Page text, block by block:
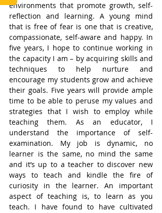
environments that promote growth, self-
reflection and learning. A young mind
that is free of fear is one that is creative,
compassionate, self-aware and happy. In
five years, I hope to continue working in
the capacity I am – by acquiring skills and
techniques to help nurture and
encourage my students grow and achieve
their goals. Five years will provide ample
time to be able to peruse my values and
strategies that I wish to employ while
teaching them. As an educator, I
understand the importance of self-
examination. My job is dynamic, no
learner is the same, no mind the same
and it’s up to a teacher to discover new
ways to teach and kindle the fire of
curiosity in the learner. An important
aspect of teaching is, to learn as you
teach. I have found to have cultivated